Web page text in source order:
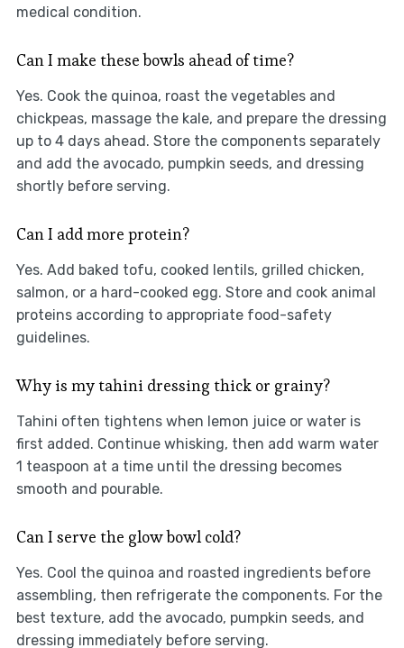
medical condition.
Can I make these bowls ahead of time?
Yes. Cook the quinoa, roast the vegetables and
chickpeas, massage the kale, and prepare the dressing
up to 4 days ahead. Store the components separately
and add the avocado, pumpkin seeds, and dressing
shortly before serving.
Can I add more protein?
Yes. Add baked tofu, cooked lentils, grilled chicken,
salmon, or a hard-cooked egg. Store and cook animal
proteins according to appropriate food-safety
guidelines.
Why is my tahini dressing thick or grainy?
Tahini often tightens when lemon juice or water is
first added. Continue whisking, then add warm water
1 teaspoon at a time until the dressing becomes
smooth and pourable.
Can I serve the glow bowl cold?
Yes. Cool the quinoa and roasted ingredients before
assembling, then refrigerate the components. For the
best texture, add the avocado, pumpkin seeds, and
dressing immediately before serving.